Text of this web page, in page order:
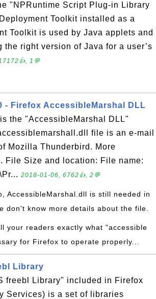
"NPRuntime Script Plug-in Library
Toolkit installed as a
Toolkit is used by Java applets and
right version of Java for a user’s
1💬
- Firefox AccessibleMarshal DLL
the "AccessibleMarshal DLL"
file is an e-mail
Mozilla Thunderbird. More
File Size and location: File name:
2018-01-06, 6762👍, 2💬
AccessibleMarshal.dll is still needed in
don't know more details about the file.
your readers exactly what "accessible
for Firefox to operate properly...
Library
freebl Library" included in Firefox
Services) is a set of libraries